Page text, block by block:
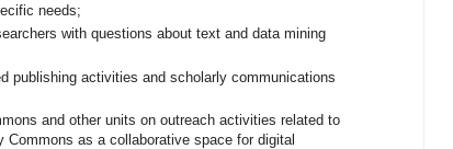
needs;
with questions about text and data mining
publishing activities and scholarly communications
and other units on outreach activities related to
as a collaborative space for digital